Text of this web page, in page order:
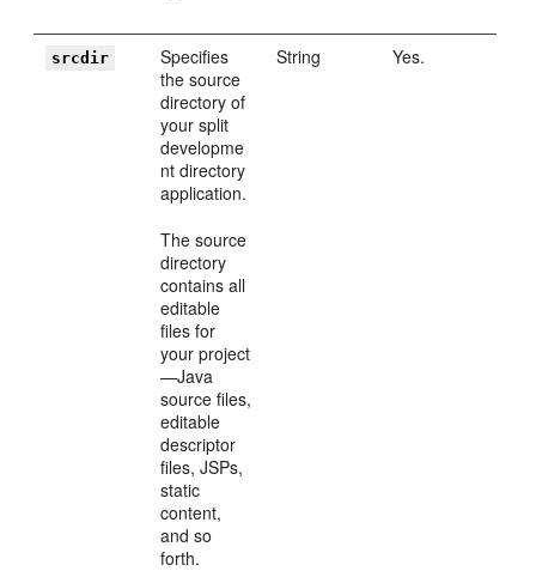
srcdir
Specifies
the source
directory of
your split
developme
nt directory
application.
The source
directory
contains all
editable
files for
your project
—Java
source files,
editable
descriptor
files, JSPs,
static
content,
and so
forth.
String Yes.